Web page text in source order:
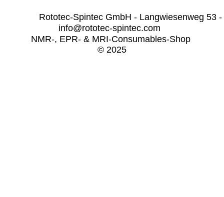
Rototec-Spintec GmbH - Langwiesenweg
info@rototec-spintec.com
NMR-, EPR- & MRI-Consumables-Shop
© 2025